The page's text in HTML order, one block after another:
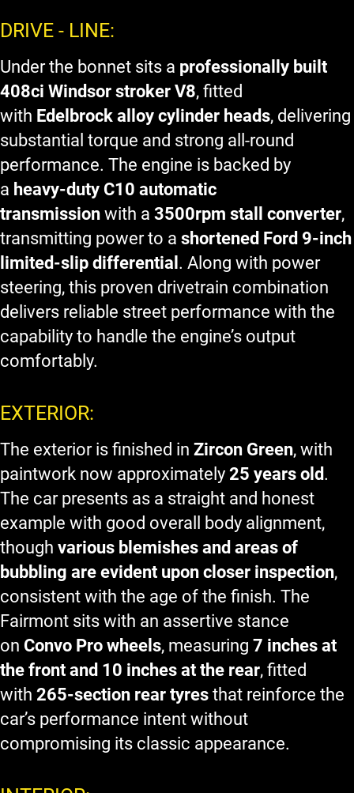
DRIVE - LINE:
Under the bonnet sits a professionally built
408ci Windsor stroker V8, fitted
with Edelbrock alloy cylinder heads, delivering
substantial torque and strong all-round
performance. The engine is backed by
a heavy-duty C10 automatic
transmission with a 3500rpm stall converter,
transmitting power to a shortened Ford 9-inch
limited-slip differential . Along with power
steering, this proven drivetrain combination
delivers reliable street performance with the
capability to handle the engine’s output
comfortably.
EXTERIOR:
The exterior is finished in Zircon Green, with
paintwork now approximately 25 years old .
The car presents as a straight and honest
example with good overall body alignment,
though various blemishes and areas of
bubbling are evident upon closer inspection,
consistent with the age of the finish. The
Fairmont sits with an assertive stance
on Convo Pro wheels, measuring 7 inches at
the front and 10 inches at the rear, fitted
with 265-section rear tyres that reinforce the
car’s performance intent without
compromising its classic appearance.